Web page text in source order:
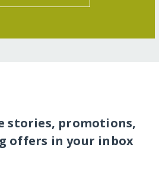
stories, promotions,
offers in your inbox